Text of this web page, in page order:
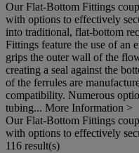
Our Flat-Bottom Fittings
with options to effectively
into traditional, flat-bottom
Fittings feature the use of an
grips the outer wall of the
creating a seal against the
of the ferrules are
compatibility. Numerous
tubing... More Information >
Our Flat-Bottom Fittings
with options to effectively
116 result(s)